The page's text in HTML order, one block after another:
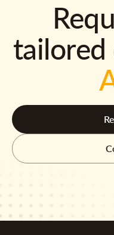
tailored